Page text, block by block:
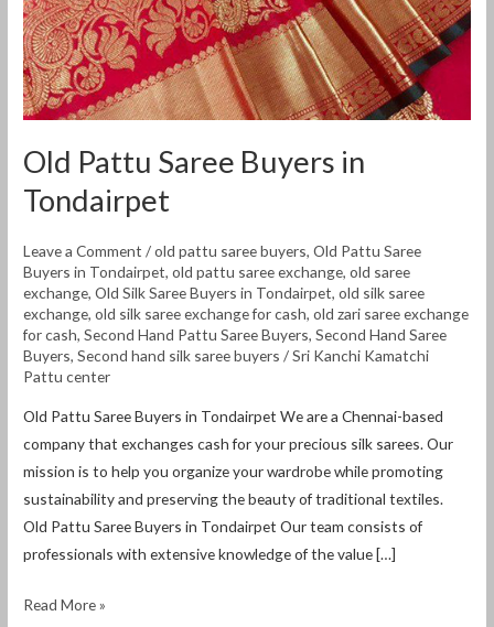
Old Pattu Saree Buyers in
Tondairpet
Leave a Comment /old pattu saree buyers,Old Pattu Saree
Buyers in Tondairpet,old pattu saree exchange,old saree
exchange,Old Silk Saree Buyers in Tondairpet,old silk saree
exchange,old silk saree exchange for cash,old zari saree exchange
for cash,Second Hand Pattu Saree Buyers,Second Hand Saree
Buyers,Second hand silk saree buyers /Sri Kanchi Kamatchi
Pattu center
Old Pattu Saree Buyers in Tondairpet We are a Chennai-based
company that exchanges cash for your precious silk sarees. Our
mission is to help you organize your wardrobe while promoting
sustainability and preserving the beauty of traditional textiles.
Old Pattu Saree Buyers in Tondairpet Our team consists of
professionals with extensive knowledge of the value […]
Read More »